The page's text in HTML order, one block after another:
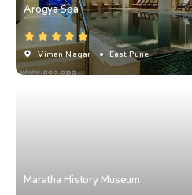
Arogya Spa
Viman Nagar • East Pune
Maratha History Museum